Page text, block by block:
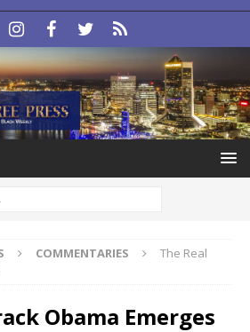
COMMENTARIES
The Real
Obama Emerges